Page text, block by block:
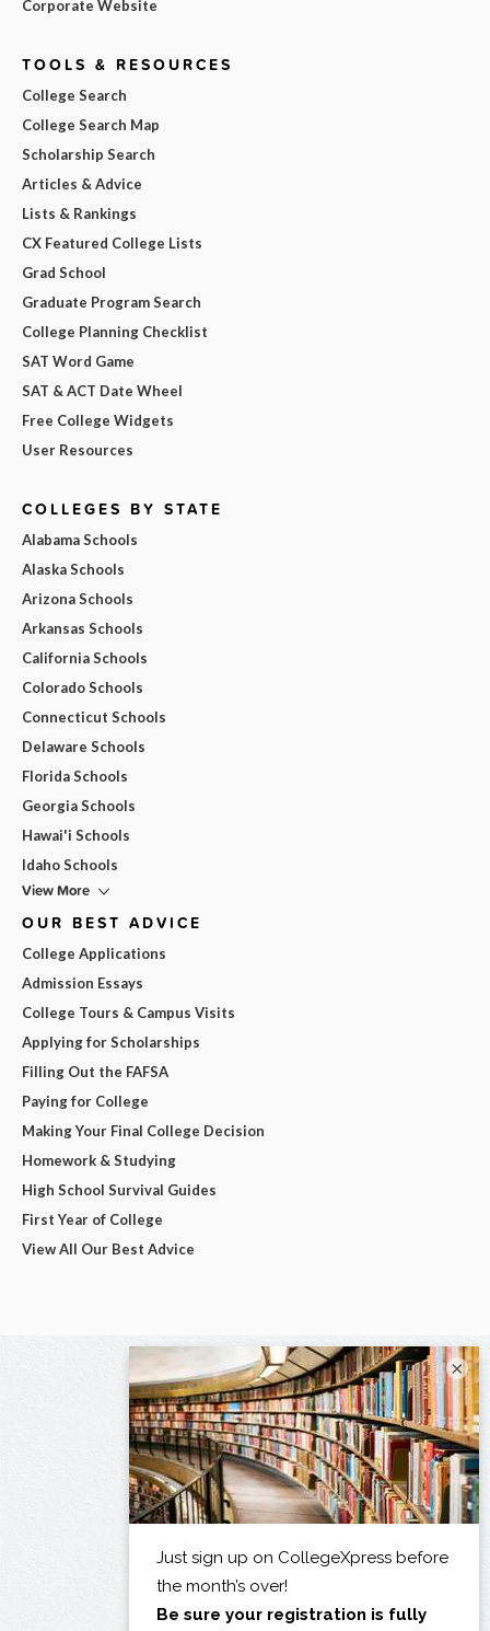
Corporate Website
TOOLS & RESOURCES
College Search
College Search Map
Scholarship Search
Articles & Advice
Lists & Rankings
CX Featured College Lists
Grad School
Graduate Program Search
College Planning Checklist
SAT Word Game
SAT & ACT Date Wheel
Free College Widgets
User Resources
COLLEGES BY STATE
Alabama Schools
Alaska Schools
Arizona Schools
Arkansas Schools
California Schools
Colorado Schools
Connecticut Schools
Delaware Schools
Florida Schools
Georgia Schools
Hawai'i Schools
Idaho Schools
View More
OUR BEST ADVICE
College Applications
Admission Essays
College Tours & Campus Visits
Applying for Scholarships
Filling Out the FAFSA
Paying for College
Making Your Final College Decision
Homework & Studying
High School Survival Guides
First Year of College
View All Our Best Advice
×